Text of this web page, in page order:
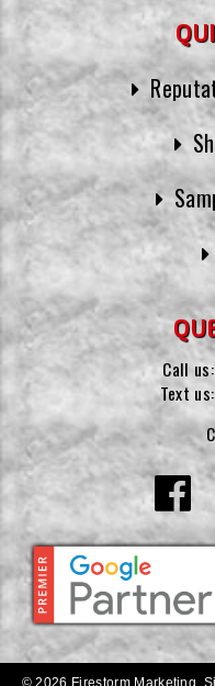
Call us:
Text us:
© 2026 Firestorm Marketing.